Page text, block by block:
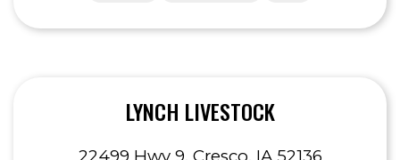
LYNCH LIVESTOCK